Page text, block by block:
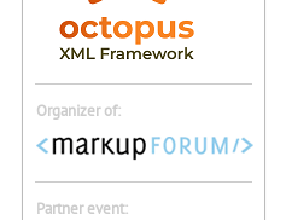
Organizer of:
Partner event: